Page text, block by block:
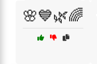
🌸💙🌿🌈